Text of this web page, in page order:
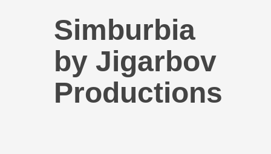
Simburbia
by Jigarbov
Productions